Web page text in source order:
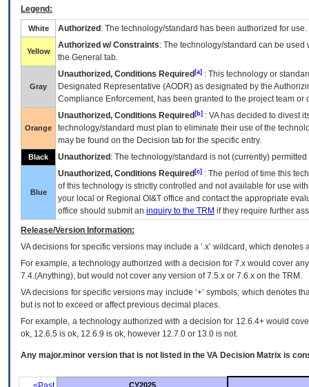
Legend:
White Authorized : The technology/standard has been authorized for use.
Yellow
Authorized w/ Constraints: The technology/standard can be
the General tab.
Gray
Unauthorized, Conditions Required [a] : This technology or
Designated Representative (AODR) as designated by the
Compliance Enforcement, has been granted to the project team
Orange
Unauthorized, Conditions Required [b] : VAhas decided to divest
technology/standard must plan to eliminate their use of the
may be found on the Decision tab for the specific entry.
Black Unauthorized : The technology/standard is not (currently)
Blue
Unauthorized, Conditions Required [c] : The period of time this
of this technology is strictly controlled and not available for use
your local or Regional OI&T office and contact the appropriate
office should submit an inquiry to the TRM if they require further
Release/Version Information:
VAdecisions for specific versions may include a ‘.x’ wildcard, which
For example, a technology authorized with a decision for 7.x would cover
7.4.(Anything), but would not cover any version of 7.5.x or 7.6.x on the TRM.
VA decisions for specific versions may include ‘+’ symbols; which denotes
but is not to exceed or affect previous decimal places.
For example, a technology authorized with a decision for 12.6.4+ would
ok, 12.6.5 is ok, 12.6.9 is ok, however 12.7.0 or 13.0 is not.
Any major.minor version that is not listed in the VA Decision Matrix is
CY2025